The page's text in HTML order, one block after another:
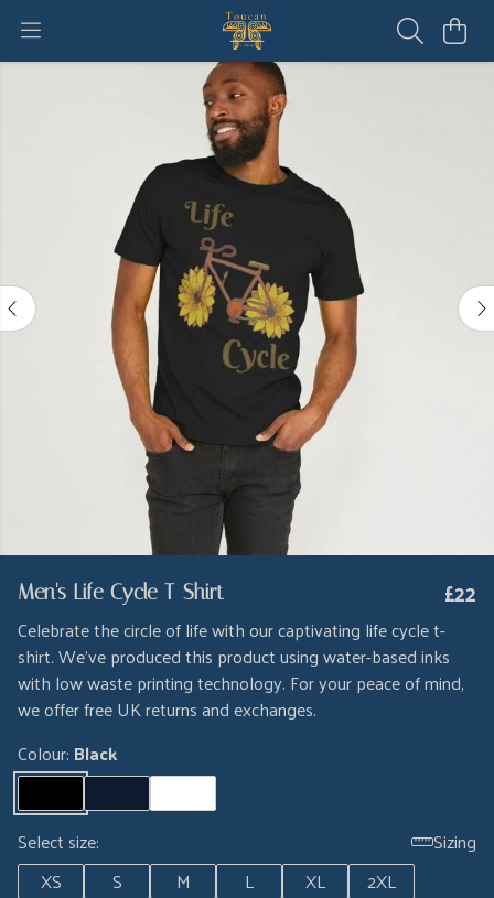
Men's Life Cycle T-Shirt £22
Celebrate the circle of life with our captivating life cycle t-
shirt. We've produced this product using water-based inks
with low waste printing technology. For your peace of mind,
we offer free UK returns and exchanges.
Colour: Black
Select size:
Sizing
XS
S M L XL
2XL